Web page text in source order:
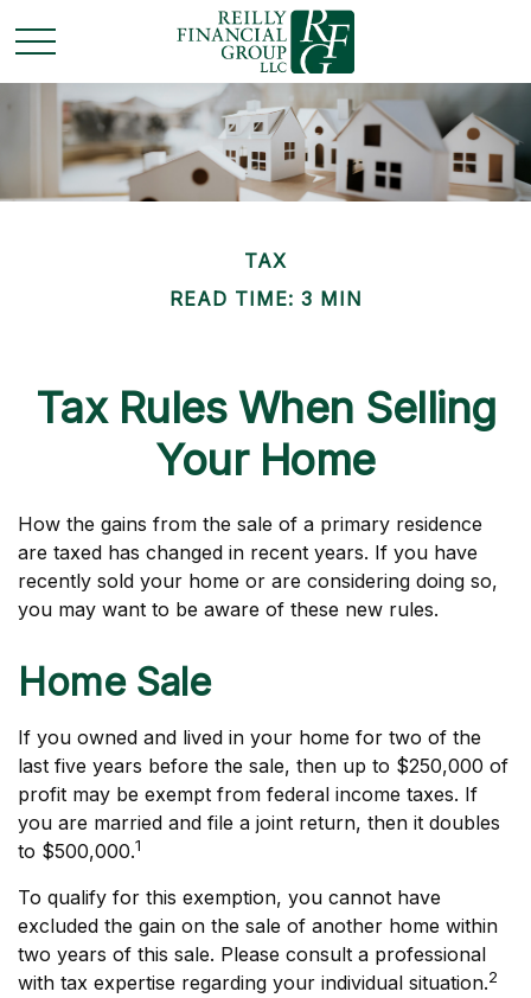
TAX
READ TIME: 3 MIN
Tax Rules When Selling
Your Home
How the gains from the sale of a primary residence
are taxed has changed in recent years. If you have
recently sold your home or are considering doing so,
you may want to be aware of these new rules.
Home Sale
If you owned and lived in your home for two of the
last five years before the sale, then up to $250,000 of
profit may be exempt from federal income taxes. If
you are married and file a joint return, then it doubles
to $500,000.1
To qualify for this exemption, you cannot have
excluded the gain on the sale of another home within
two years of this sale. Please consult a professional
with tax expertise regarding your individual situation.2